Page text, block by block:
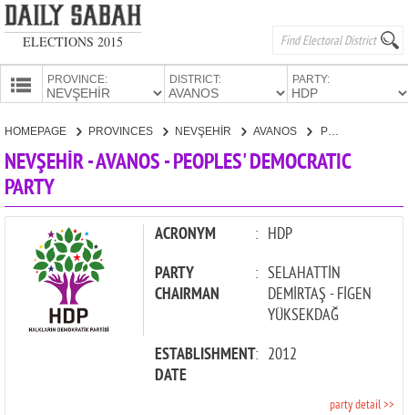
ELECTIONS 2015
PROVINCE: DISTRICT: PARTY:
CANDIDATES
HOMEPAGE PROVINCES NEVŞEHİR AVANOS PEOPLES' DEMOCRATIC PARTY
NEVŞEHİR - AVANOS - PEOPLES' DEMOCRATIC
PARTY
ACRONYM : HDP
PARTY
CHAIRMAN
: SELAHATTİN
DEMİRTAŞ - FİGEN
YÜKSEKDAĞ
ESTABLISHMENT
DATE
: 2012
party detail >>